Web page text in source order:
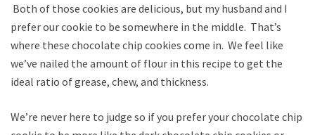
Both of those cookies are delicious, but my husband and I
prefer our cookie to be somewhere in the middle. That’s
where these chocolate chip cookies come in. We feel like
we’ve nailed the amount of flour in this recipe to get the
ideal ratio of grease, chew, and thickness.
We’re never here to judge so if you prefer your chocolate chip